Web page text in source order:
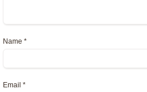
Name *
Email *